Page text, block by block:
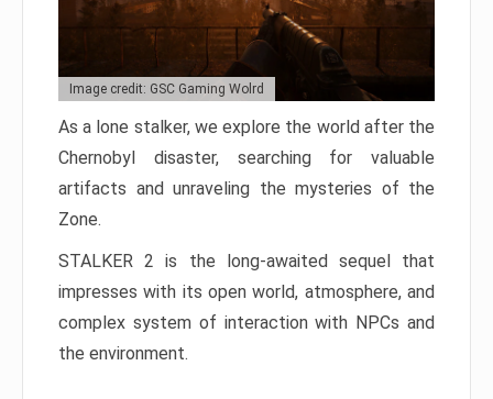
Image credit: GSC Gaming Wolrd
As a lone stalker, we explore the world after the
Chernobyl disaster, searching for valuable
artifacts and unraveling the mysteries of the
Zone.
STALKER 2 is the long-awaited sequel that
impresses with its open world, atmosphere, and
complex system of interaction with NPCs and
the environment.